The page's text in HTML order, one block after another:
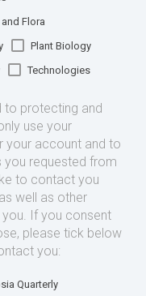
Flora
Plant Biology
Technologies
protecting and
use your
your account and to
you requested from
to contact you
well as other
If you consent
please tick below
you:
Quarterly